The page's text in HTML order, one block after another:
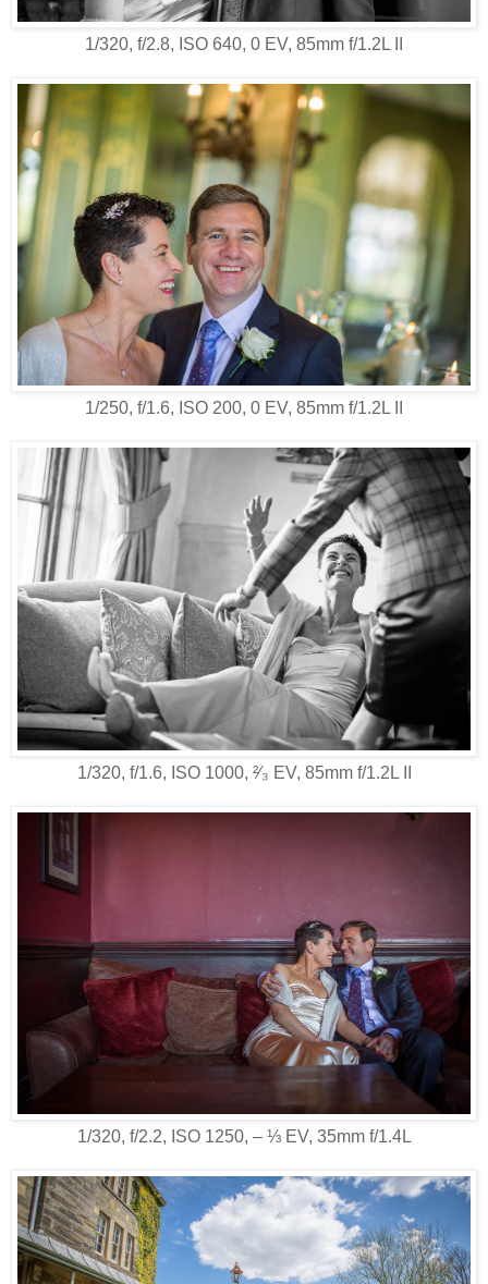
1/320, f/2.8, ISO 640, 0 EV, 85mm f/1.2L II
1/250, f/1.6, ISO 200, 0 EV, 85mm f/1.2L II
1/320, f/1.6, ISO 1000, ²⁄₃ EV, 85mm f/1.2L II
1/320, f/2.2, ISO 1250, ‒ ⅓ EV, 35mm f/1.4L